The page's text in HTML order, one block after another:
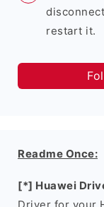
restart it.
Readme Once:
[*] Huawei